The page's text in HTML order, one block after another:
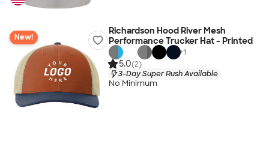
New!
Richardson Hood River Mesh
Performance Trucker Hat - Printed
+1
5.0(2)
3-Day Super Rush Available
No Minimum